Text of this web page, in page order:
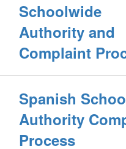
Schoolwide
Authority and
Complaint
Spanish
Authority
Process